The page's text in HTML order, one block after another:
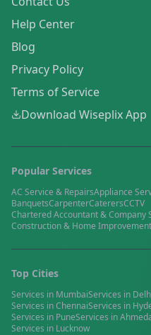
Help Center
Blog
Privacy Policy
Terms of Service
Download Wiseplix App
Popular Services
AC Service & RepairsAppliance
BanquetsCarpenterCaterersCCTV
Chartered Accountant & Company
Construction & Home Improvement
Top Cities
Services in MumbaiServices in
Services inChennaiServices in
Services in PuneServices in
Services in Lucknow